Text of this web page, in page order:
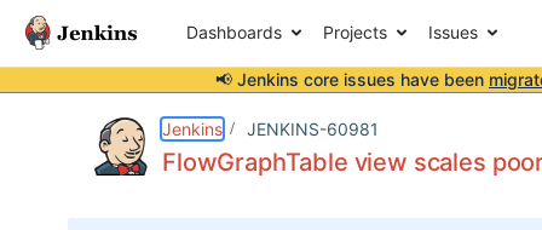
Dashboards Projects Issues
📢 Jenkins core issues have been
Jenkins JENKINS-60981
FlowGraphTable view scales